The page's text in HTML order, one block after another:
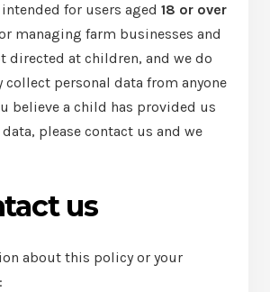
intended for users aged 18 or over
managing farm businesses and
directed at children, and we do
personal data from anyone
believe a child has provided us
please contact us and we
us
about this policy or your